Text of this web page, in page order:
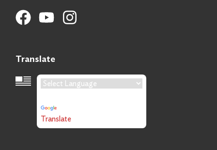
Translate
Language Translation
Translate